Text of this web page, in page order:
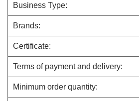
Business Type:
Brands:
Certificate:
Terms of payment and delivery:
Minimum order quantity: